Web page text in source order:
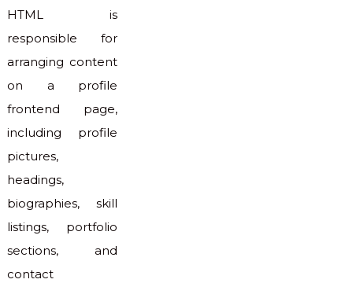
HTML is
responsible for
arranging content
on a profile
frontend page,
including profile
pictures,
headings,
biographies, skill
listings, portfolio
sections, and
contact